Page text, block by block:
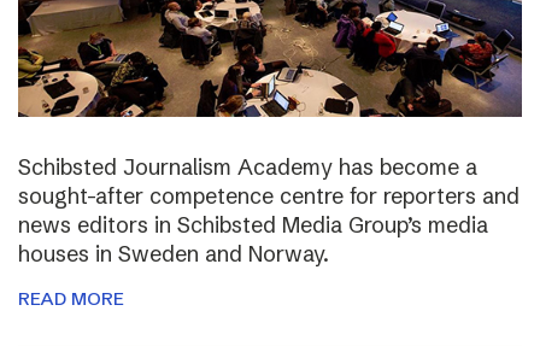
Schibsted Journalism Academy has become a
sought-after competence centre for reporters and
news editors in Schibsted Media Group’s media
houses in Sweden and Norway.
READ MORE